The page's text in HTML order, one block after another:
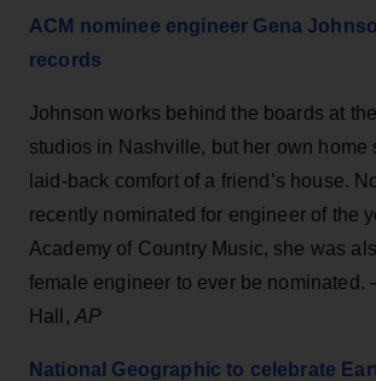
ACM nominee engineer Gena
records
Johnson works behind the boards at
studios in Nashville, but her own home
laid-back comfort of a friend’s house.
recently nominated for engineer of the
Academy of Country Music, she was
female engineer to ever be nominated.
Hall, AP
National Geographic to celebrate